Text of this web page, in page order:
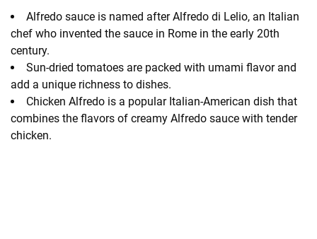
Alfredo sauce is named after Alfredo di Lelio, an Italian
chef who invented the sauce in Rome in the early 20th
century.
Sun-dried tomatoes are packed with umami flavor and
add a unique richness to dishes.
Chicken Alfredo is a popular Italian-American dish that
combines the flavors of creamy Alfredo sauce with tender
chicken.